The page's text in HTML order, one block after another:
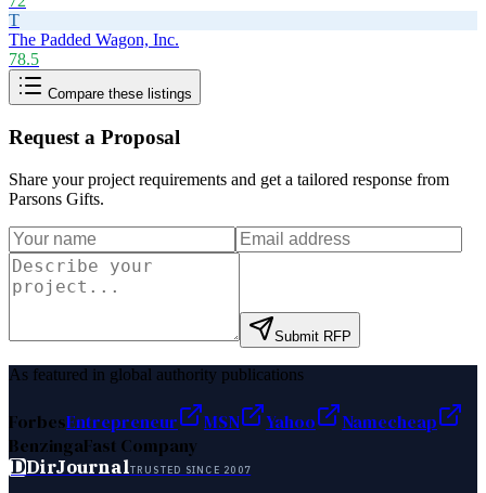
T
The Padded Wagon, Inc.
78.5
Compare these listings
Request a Proposal
Share your project requirements and get a tailored response from
Parsons Gifts.
Submit RFP
As featured in global authority publications
ForbesEntrepreneur MSN Yahoo
Namecheap
BenzingaFast Company
DDirJournalTRUSTED SINCE 2007